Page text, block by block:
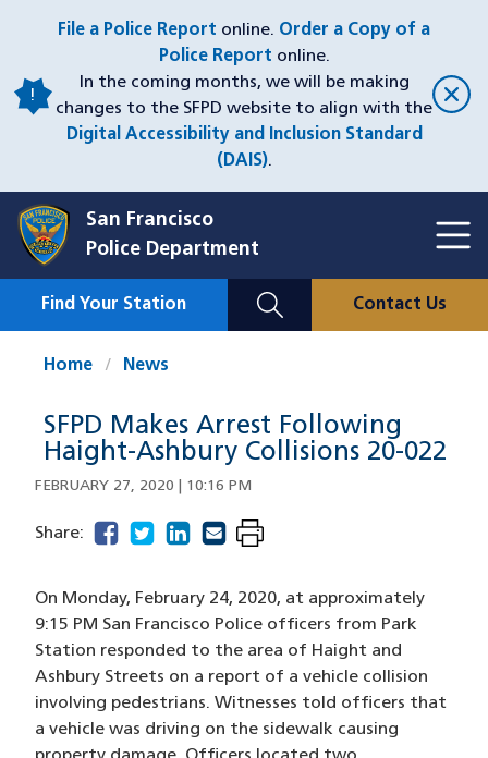
content
File a Police Report online. Order a Copy of a
Police Report online.
In the coming months, we will be making
changes to the SFPD website to align with the
Digital Accessibility and Inclusion Standard
(DAIS).
San Francisco
Police Department
Mobile
Find Your Station Contact Us
Home News
SFPD Makes Arrest Following
Haight-Ashbury Collisions 20-022
FEBRUARY 27, 2020 | 10:16 PM
Share: facebook
(opens in a new window)
twitter
(opens in a new window)
linkedin
(opens in a new window)
email
(opens in a new window)
On Monday, February 24, 2020, at approximately
9:15 PM San Francisco Police officers from Park
Station responded to the area of Haight and
Ashbury Streets on a report of a vehicle collision
involving pedestrians. Witnesses told officers that
a vehicle was driving on the sidewalk causing